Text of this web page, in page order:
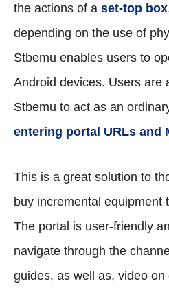
the actions of a set-top box
depending on the use of
Stbemu enables users to
Android devices. Users are
Stbemu to act as an
entering portal URLs and
This is a great solution to
buy incremental equipment
The portal is user-friendly
navigate through the
guides, as well as, video